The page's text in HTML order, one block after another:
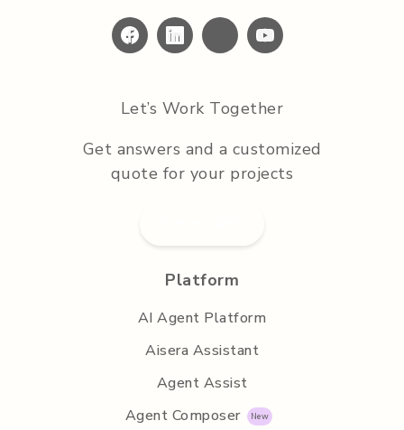
Let’s Work Together
Get answers and a customized
quote for your projects
Platform
AI Agent Platform
Aisera Assistant
Agent Assist
Agent Composer